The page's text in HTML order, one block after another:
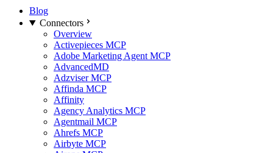
Blog
Connectors
Overview
Activepieces MCP
Adobe Marketing Agent MCP
AdvancedMD
Adzviser MCP
Affinda MCP
Affinity
Agency Analytics MCP
Agentmail MCP
Ahrefs MCP
Airbyte MCP